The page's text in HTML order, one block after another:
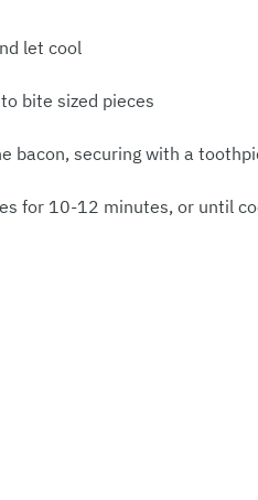
let cool
bite sized pieces
bacon, securing with a
for 10-12 minutes, or until